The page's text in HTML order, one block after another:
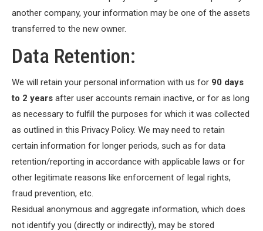
another company, your information may be one of the assets
transferred to the new owner.
Data Retention:
We will retain your personal information with us for 90 days
to 2 years after user accounts remain inactive, or for as long
as necessary to fulfill the purposes for which it was collected
as outlined in this Privacy Policy. We may need to retain
certain information for longer periods, such as for data
retention/reporting in accordance with applicable laws or for
other legitimate reasons like enforcement of legal rights,
fraud prevention, etc.
Residual anonymous and aggregate information, which does
not identify you (directly or indirectly), may be stored